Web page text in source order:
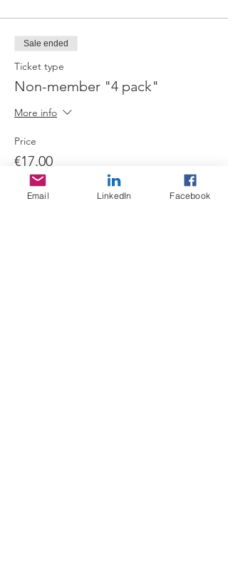
Sale ended
Ticket type
Non-member "4 pack"
More info
Price
€17.00
Email LinkedIn Facebook